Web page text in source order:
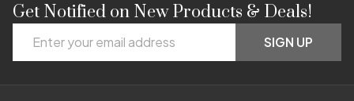
Footer
Start
Get Notified on New Products & Deals!
Address
SIGN UP